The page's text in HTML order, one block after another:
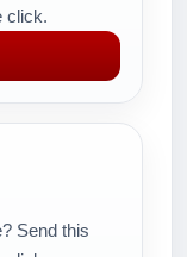
click.
Send this